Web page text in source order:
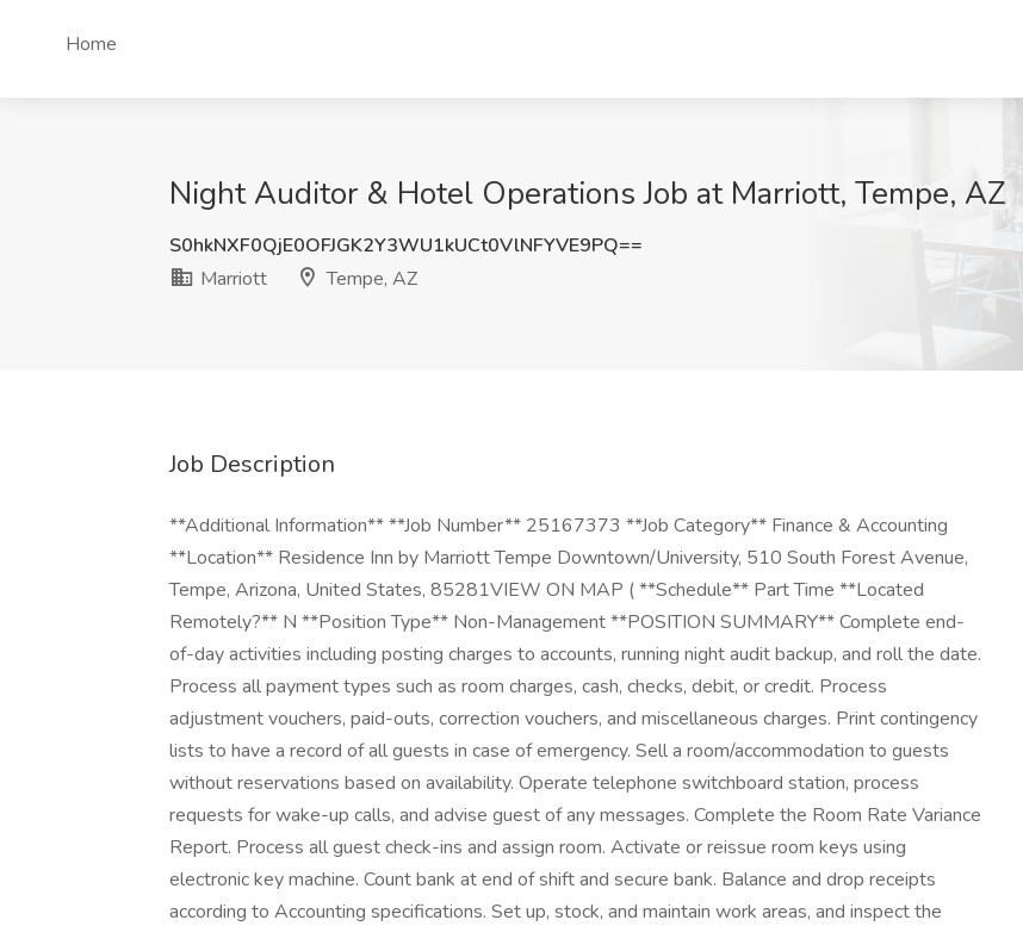
Home
Night Auditor & Hotel Operations Job at Marriott, Tempe, AZ
S0hkNXF0QjE0OFJGK2Y3WU1kUCt0VlNFYVE9PQ==
Marriott
Tempe, AZ
Job Description
**Additional Information** **Job Number** 25167373 **Job Category** Finance & Accounting
**Location** Residence Inn by Marriott Tempe Downtown/University, 510 South Forest Avenue,
Tempe, Arizona, United States, 85281VIEW ON MAP ( **Schedule** Part Time **Located
Remotely?** N **Position Type** Non-Management **POSITION SUMMARY** Complete end-
of-day activities including posting charges to accounts, running night audit backup, and roll the date.
Process all payment types such as room charges, cash, checks, debit, or credit. Process
adjustment vouchers, paid-outs, correction vouchers, and miscellaneous charges. Print contingency
lists to have a record of all guests in case of emergency. Sell a room/accommodation to guests
without reservations based on availability. Operate telephone switchboard station, process
requests for wake-up calls, and advise guest of any messages. Complete the Room Rate Variance
Report. Process all guest check-ins and assign room. Activate or reissue room keys using
electronic key machine. Count bank at end of shift and secure bank. Balance and drop receipts
according to Accounting specifications. Set up, stock, and maintain work areas, and inspect the